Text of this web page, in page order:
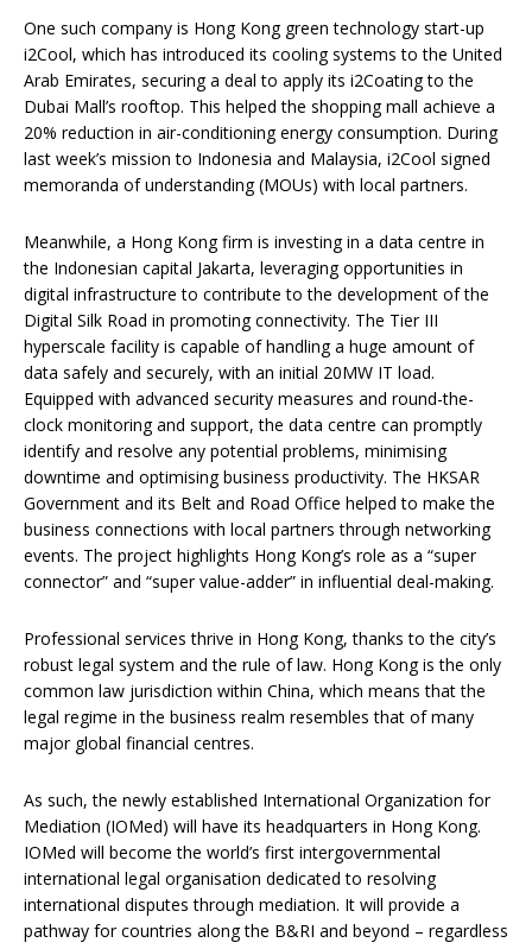
One such company is Hong Kong green technology start-up
i2Cool, which has introduced its cooling systems to the United
Arab Emirates, securing a deal to apply its i2Coating to the
Dubai Mall’s rooftop. This helped the shopping mall achieve a
20% reduction in air-conditioning energy consumption. During
last week’s mission to Indonesia and Malaysia, i2Cool signed
memoranda of understanding (MOUs) with local partners.
Meanwhile, a Hong Kong firm is investing in a data centre in
the Indonesian capital Jakarta, leveraging opportunities in
digital infrastructure to contribute to the development of the
Digital Silk Road in promoting connectivity. The Tier III
hyperscale facility is capable of handling a huge amount of
data safely and securely, with an initial 20MW IT load.
Equipped with advanced security measures and round-the-
clock monitoring and support, the data centre can promptly
identify and resolve any potential problems, minimising
downtime and optimising business productivity. The HKSAR
Government and its Belt and Road Office helped to make the
business connections with local partners through networking
events. The project highlights Hong Kong’s role as a “super
connector” and “super value-adder” in influential deal-making.
Professional services thrive in Hong Kong, thanks to the city’s
robust legal system and the rule of law. Hong Kong is the only
common law jurisdiction within China, which means that the
legal regime in the business realm resembles that of many
major global financial centres.
As such, the newly established International Organization for
Mediation (IOMed) will have its headquarters in Hong Kong.
IOMed will become the world’s first intergovernmental
international legal organisation dedicated to resolving
international disputes through mediation. It will provide a
pathway for countries along the B&RI and beyond – regardless